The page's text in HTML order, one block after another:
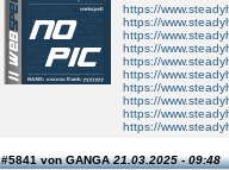
https://
https://
https://
https://
https://
https://
https://
https://
https://
https://
#5841 von GANGA21.03.2025 - 09:48